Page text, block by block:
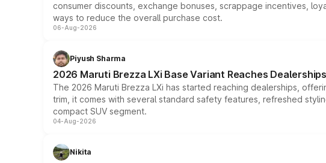
consumer discounts, exchange bonuses, scrappage incentives,
ways to reduce the overall purchase cost.
06-Aug-2026
Piyush Sharma
2026 Maruti Brezza LXi Base Variant Reaches
The 2026 Maruti Brezza LXi has started reaching dealerships,
trim, it comes with several standard safety features, refreshed
compact SUV segment.
04-Aug-2026
Nikita